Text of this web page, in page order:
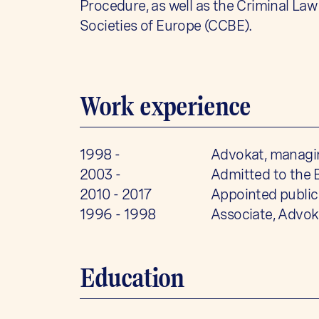
Procedure, as well as the Criminal
Societies of Europe (CCBE).
Work experience
1998 -
Advokat,
2003 -
Admitted to the
2010 - 2017
Appointed
1996 - 1998
Associate,
Education